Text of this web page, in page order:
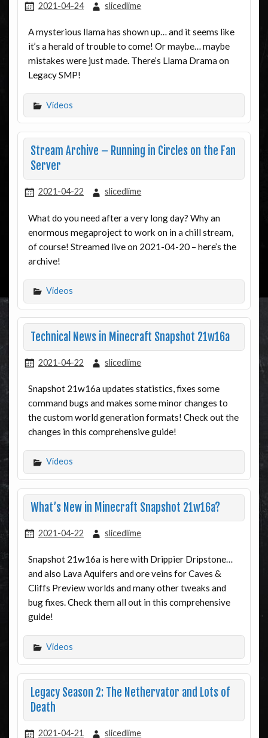
2021-04-24 slicedlime
A mysterious llama has shown up… and it seems like
it’s a herald of trouble to come! Or maybe… maybe
mistakes were just made. There’s Llama Drama on
Legacy SMP!
Videos
Stream Archive – Running in Circles on the Fan
Server
2021-04-22 slicedlime
What do you need after a very long day? Why an
enormous megaproject to work on in a chill stream,
of course! Streamed live on 2021-04-20 – here’s the
archive!
Videos
Technical News in Minecraft Snapshot 21w16a
2021-04-22 slicedlime
Snapshot 21w16a updates statistics, fixes some
command bugs and makes some minor changes to
the custom world generation formats! Check out the
changes in this comprehensive guide!
Videos
What’s New in Minecraft Snapshot 21w16a?
2021-04-22 slicedlime
Snapshot 21w16a is here with Drippier Dripstone…
and also Lava Aquifers and ore veins for Caves &
Cliffs Preview worlds and many other tweaks and
bug fixes. Check them all out in this comprehensive
guide!
Videos
Legacy Season 2: The Nethervator and Lots of
Death
2021-04-21 slicedlime